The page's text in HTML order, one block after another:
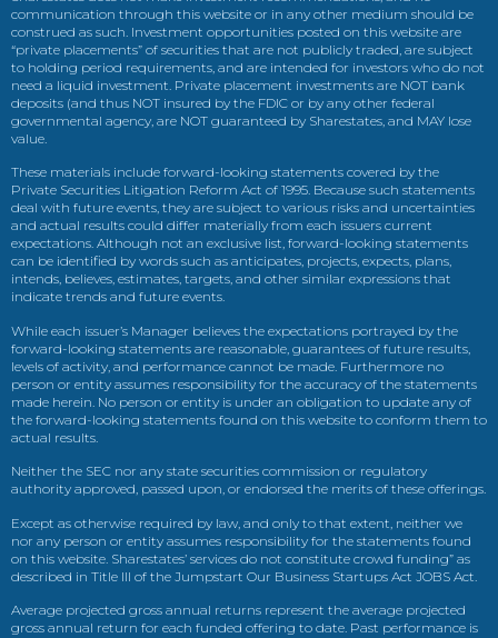
communication through this website or in any other medium should be
construed as such. Investment opportunities posted on this website are
“private placements” of securities that are not publicly traded, are subject
to holding period requirements, and are intended for investors who do not
need a liquid investment. Private placement investments are NOT bank
deposits (and thus NOT insured by the FDIC or by any other federal
governmental agency, are NOT guaranteed by Sharestates, and MAY lose
value.
These materials include forward-looking statements covered by the
Private Securities Litigation Reform Act of 1995. Because such statements
deal with future events, they are subject to various risks and uncertainties
and actual results could differ materially from each issuers current
expectations. Although not an exclusive list, forward-looking statements
can be identified by words such as anticipates, projects, expects, plans,
intends, believes, estimates, targets, and other similar expressions that
indicate trends and future events.
While each issuer’s Manager believes the expectations portrayed by the
forward-looking statements are reasonable, guarantees of future results,
levels of activity, and performance cannot be made. Furthermore no
person or entity assumes responsibility for the accuracy of the statements
made herein. No person or entity is under an obligation to update any of
the forward-looking statements found on this website to conform them to
actual results.
Neither the SEC nor any state securities commission or regulatory
authority approved, passed upon, or endorsed the merits of these offerings.
Except as otherwise required by law, and only to that extent, neither we
nor any person or entity assumes responsibility for the statements found
on this website. Sharestates’ services do not constitute crowd funding” as
described in Title III of the Jumpstart Our Business Startups Act JOBS Act.
Average projected gross annual returns represent the average projected
gross annual return for each funded offering to date. Past performance is